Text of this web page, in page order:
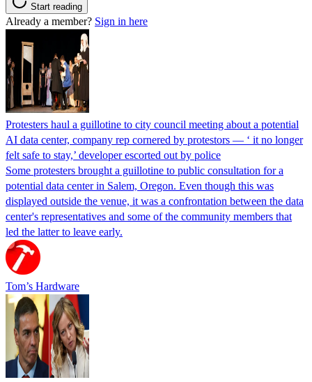
Start reading
Already a member? Sign in here
Protesters haul a guillotine to city council meeting about a potential
AI data center, company rep cornered by protestors — ‘ it no longer
felt safe to stay,’ developer escorted out by police
Some protesters brought a guillotine to public consultation for a
potential data center in Salem, Oregon. Even though this was
displayed outside the venue, it was a confrontation between the data
center's representatives and some of the community members that
led the latter to leave early.
Tom’s Hardware